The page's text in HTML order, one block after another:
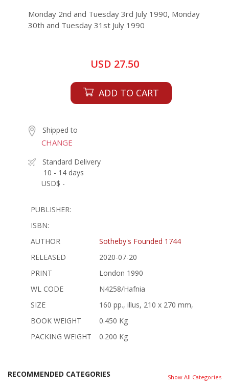
Monday 2nd and Tuesday 3rd July 1990, Monday
30th and Tuesday 31st July 1990
USD 27.50
ADD TO CART
Shipped to
CHANGE
Standard Delivery
10 - 14 days
USD$ -
PUBLISHER:
ISBN:
AUTHOR
Sotheby's Founded 1744
RELEASED
2020-07-20
PRINT
London 1990
WL CODE
N4258/Hafnia
SIZE
160 pp., illus, 210 x 270 mm,
BOOK WEIGHT
0.450 Kg
PACKING WEIGHT
0.200 Kg
RECOMMENDED CATEGORIES Show All Categories